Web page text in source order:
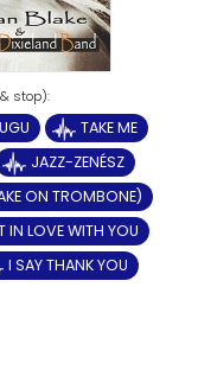
TAKE ME
JAZZ-ZENÉSZ
ON TROMBONE)
IN LOVE WITH YOU
I SAY THANK YOU